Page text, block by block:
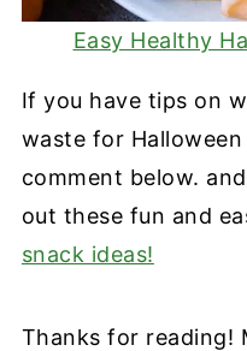
Easy Healthy
If you have tips on
waste for
comment below.
out these fun and
snack ideas!
Thanks for reading!